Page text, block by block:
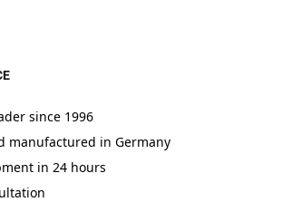
since 1996
manufactured in Germany
in 24 hours